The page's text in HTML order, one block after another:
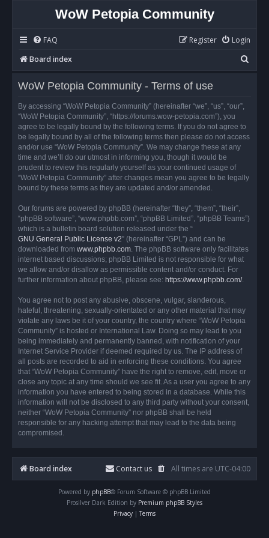
WoW Petopia Community
FAQ Login
Register
Board index
e
WoW Petopia Community - Terms of use
By accessing “WoW Petopia Community” (hereinafter “we”, “us”, “our”,
“WoW Petopia Community”, “https://forums.wow-petopia.com”), you
agree to be legally bound by the following terms. If you do not agree to
be legally bound by all of the following terms then please do not access
and/or use “WoW Petopia Community”. We may change these at any
time and we’ll do our utmost in informing you, though it would be
prudent to review this regularly yourself as your continued usage of
“WoW Petopia Community” after changes mean you agree to be legally
bound by these terms as they are updated and/or amended.
Our forums are powered by phpBB (hereinafter “they”, “them”, “their”,
“phpBB software”, “www.phpbb.com”, “phpBB Limited”, “phpBB Teams”)
which is a bulletin board solution released under the “
GNU General Public License v2” (hereinafter “GPL”) and can be
downloaded from www.phpbb.com. The phpBB software only facilitates
internet based discussions; phpBB Limited is not responsible for what
we allow and/or disallow as permissible content and/or conduct. For
further information about phpBB, please see: https://www.phpbb.com/.
You agree not to post any abusive, obscene, vulgar, slanderous,
hateful, threatening, sexually-orientated or any other material that may
violate any laws be it of your country, the country where “WoW Petopia
Community” is hosted or International Law. Doing so may lead to you
being immediately and permanently banned, with notification of your
Internet Service Provider if deemed required by us. The IP address of
all posts are recorded to aid in enforcing these conditions. You agree
that “WoW Petopia Community” have the right to remove, edit, move or
close any topic at any time should we see fit. As a user you agree to any
information you have entered to being stored in a database. While this
information will not be disclosed to any third party without your consent,
neither “WoW Petopia Community” nor phpBB shall be held
responsible for any hacking attempt that may lead to the data being
compromised.
Board index All times are UTC-04:00
Contact us
Powered by phpBB® Forum Software © phpBB Limited
Prosilver Dark Edition by Premium phpBB Styles
Privacy | Terms